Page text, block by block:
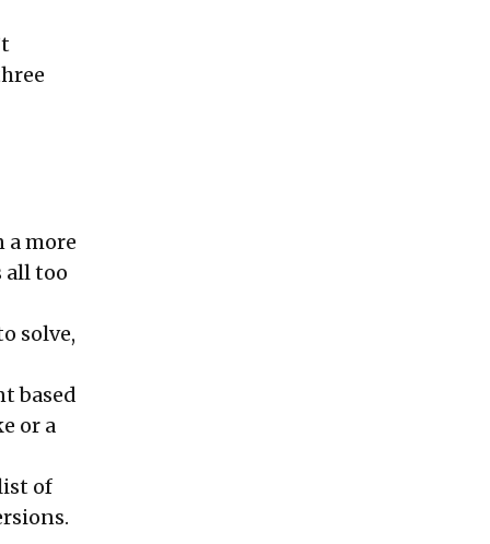
a more
all too
solve,
based
or a
of